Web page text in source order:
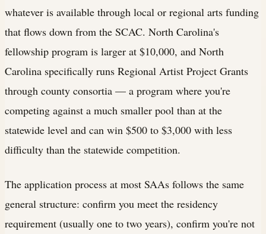
whatever is available through local or regional arts funding
that flows down from the SCAC. North Carolina's
fellowship program is larger at $10,000, and North
Carolina specifically runs Regional Artist Project Grants
through county consortia — a program where you're
competing against a much smaller pool than at the
statewide level and can win $500 to $3,000 with less
difficulty than the statewide competition.
The application process at most SAAs follows the same
general structure: confirm you meet the residency
requirement (usually one to two years), confirm you're not